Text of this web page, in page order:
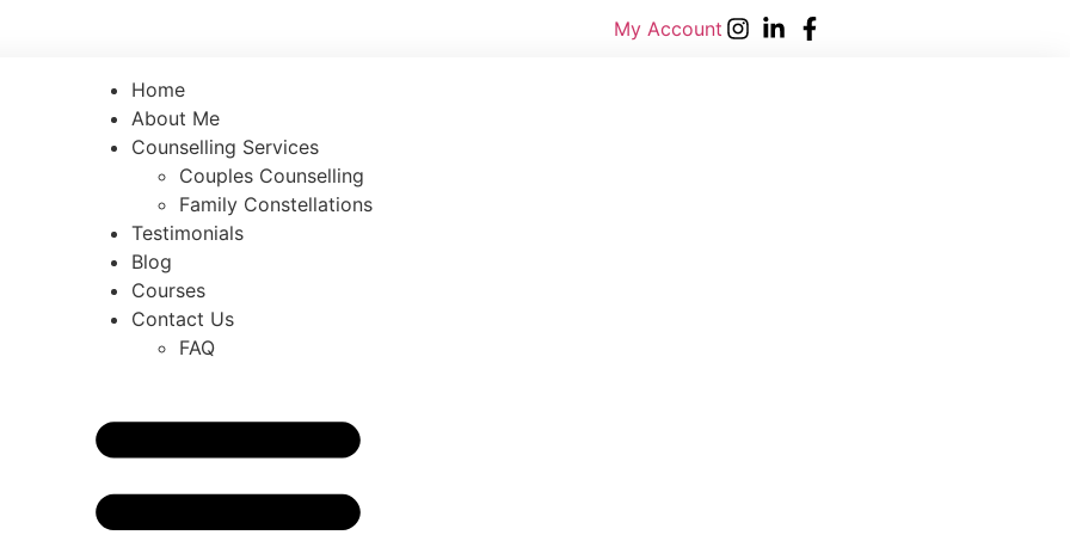
My Account
Home
About Me
Counselling Services
Couples Counselling
Family Constellations
Testimonials
Blog
Courses
Contact Us
FAQ